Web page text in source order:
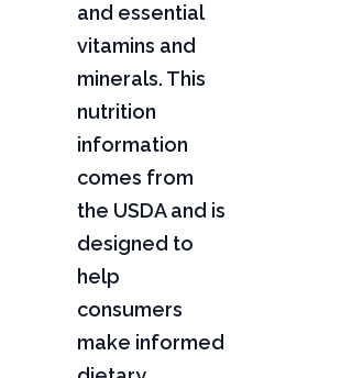
and essential
vitamins and
minerals. This
nutrition
information
comes from
the USDA and is
designed to
help
consumers
make informed